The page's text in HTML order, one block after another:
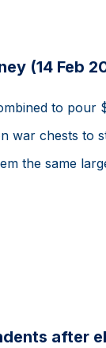
(14 Feb
to pour
war chests to
the same
after